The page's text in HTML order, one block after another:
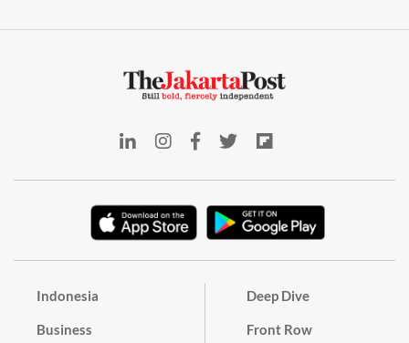
Indonesia
Business
Deep Dive
Front Row